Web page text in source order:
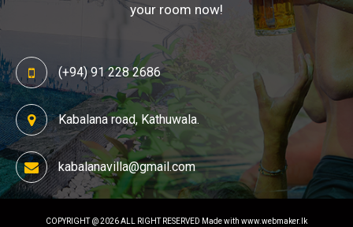
your room now!
(+94) 91 228 2686
Kabalana road, Kathuwala.
kabalanavilla@gmail.com
COPYRIGHT @ 2026 ALL RIGHT RESERVED Made with www.webmaker.lk